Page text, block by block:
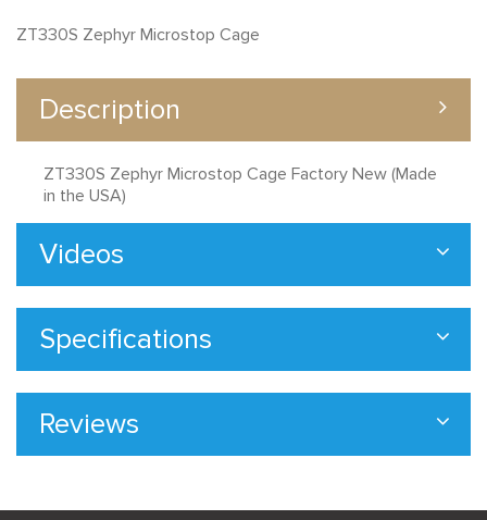
ZT330S Zephyr Microstop Cage
Description
ZT330S Zephyr Microstop Cage Factory New (Made
in the USA)
Videos
Specifications
Reviews